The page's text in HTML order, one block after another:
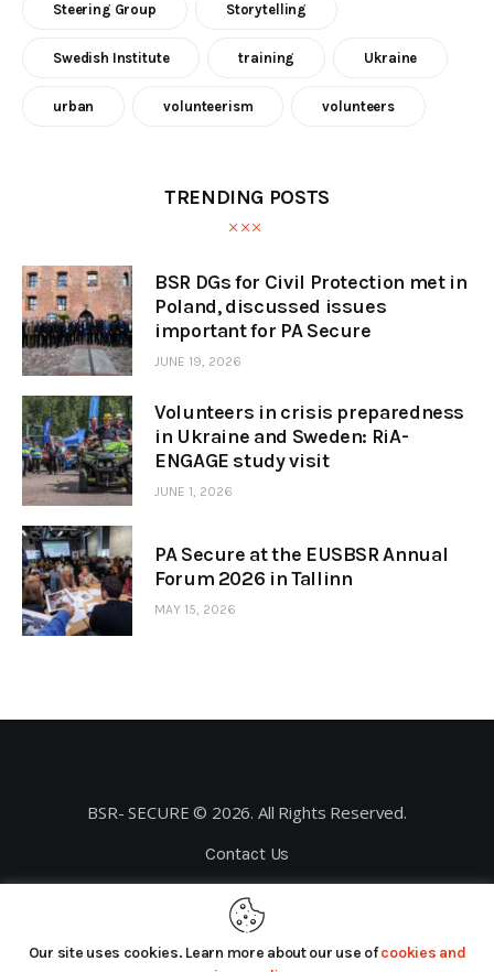
Steering Group Storytelling
Swedish Institute training Ukraine
urban volunteerism volunteers
TRENDING POSTS
BSR DGs for Civil Protection met in
Poland, discussed issues
important for PA Secure
JUNE 19, 2026
Volunteers in crisis preparedness
in Ukraine and Sweden: RiA-
ENGAGE study visit
JUNE 1, 2026
PA Secure at the EUSBSR Annual
Forum 2026 in Tallinn
MAY 15, 2026
BSR- SECURE © 2026. All Rights Reserved.
Contact Us
Our site uses cookies. Learn more about our use ofcookies and